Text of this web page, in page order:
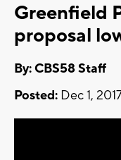
Greenfield
proposal
By: CBS58 Staff
Posted: Dec 1,